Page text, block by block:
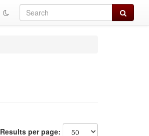
Search
Results per page: